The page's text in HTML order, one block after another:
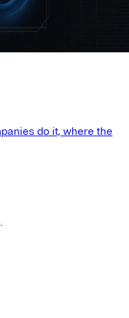
do it, where the